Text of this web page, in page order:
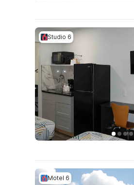
Studio 6
Motel 6